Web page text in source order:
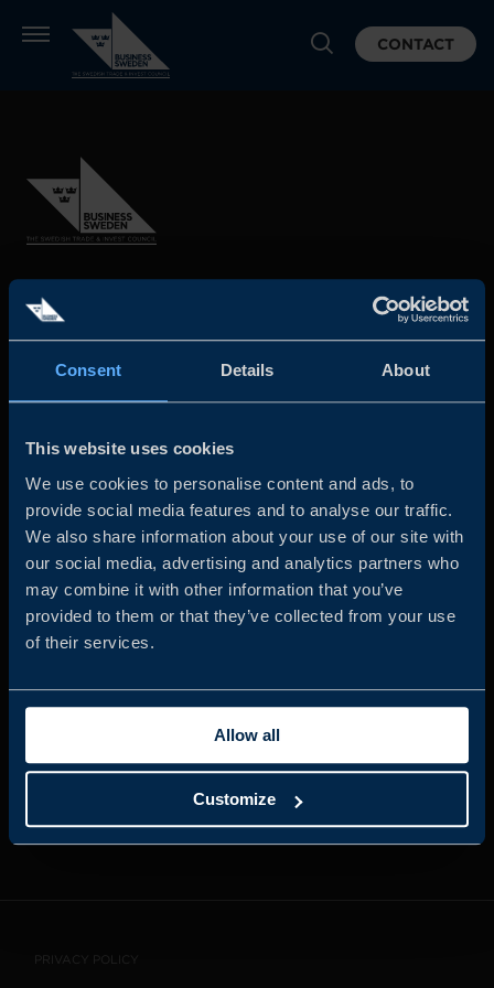
Consent Details About
This website uses cookies
We use cookies to personalise content and ads, to
provide social media features and to analyse our traffic.
We also share information about your use of our site with
our social media, advertising and analytics partners who
may combine it with other information that you’ve
provided to them or that they’ve collected from your use
of their services.
Allow all
Customize
CONTACT
Business Sweden is commissioned by the Government
and the Swedish industry to help Swedish companies
grow global sales and international companies invest and
expand in Sweden.
CONTACT
PRIVACY POLICY